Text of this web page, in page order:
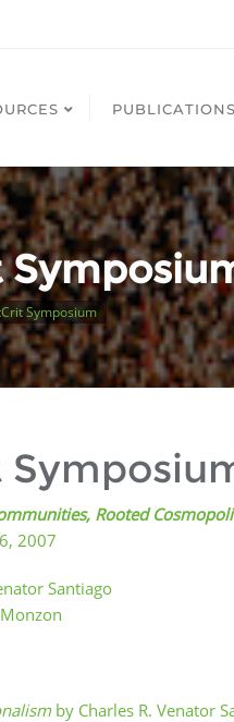
PUBLICATIONS
Symposium
Rooted
2007
Santiago
by Charles R. Venator